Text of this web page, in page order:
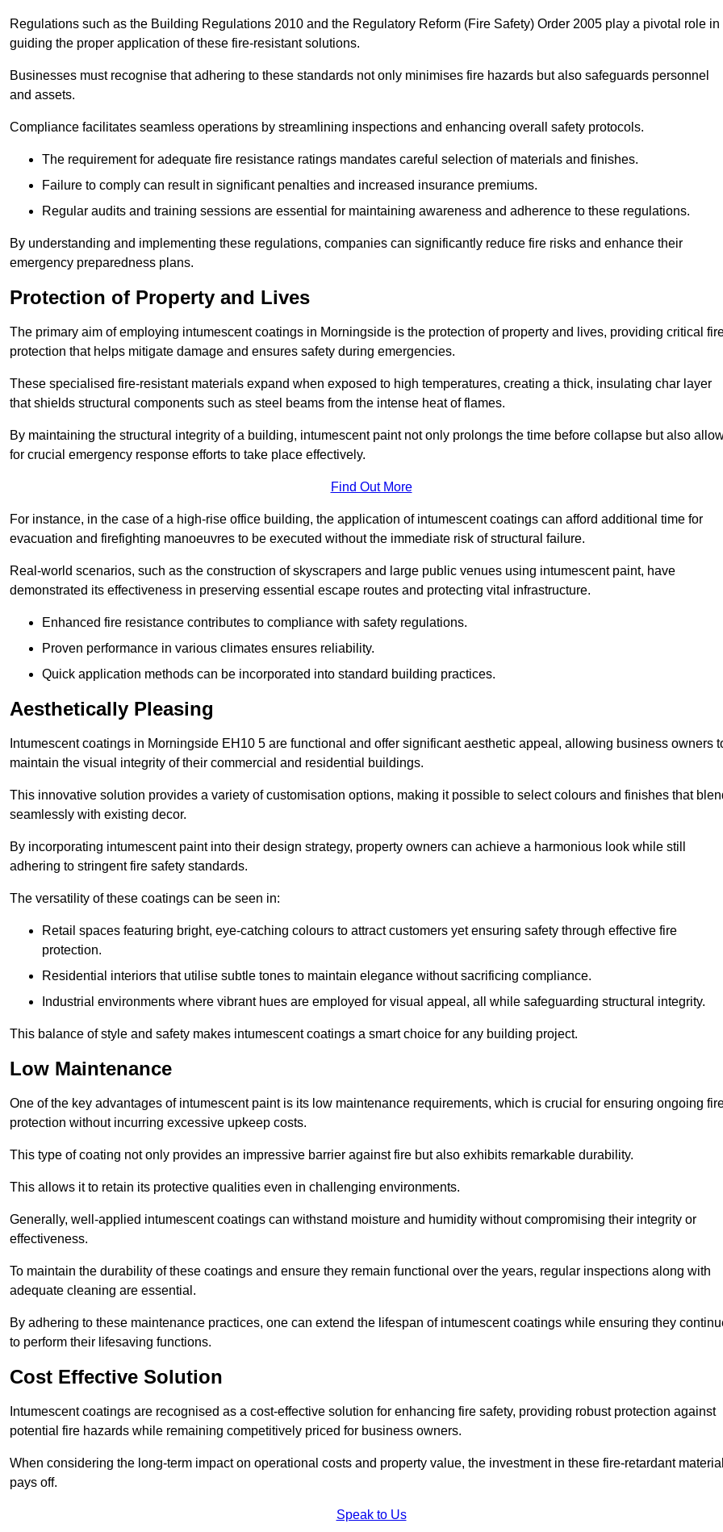
Regulations such as the Building Regulations 2010 and the Regulatory Reform (Fire Safety) Order 2005 play a pivotal role in
guiding the proper application of these fire-resistant solutions.
Businesses must recognise that adhering to these standards not only minimises fire hazards but also safeguards personnel
and assets.
Compliance facilitates seamless operations by streamlining inspections and enhancing overall safety protocols.
The requirement for adequate fire resistance ratings mandates careful selection of materials and finishes.
Failure to comply can result in significant penalties and increased insurance premiums.
Regular audits and training sessions are essential for maintaining awareness and adherence to these regulations.
By understanding and implementing these regulations, companies can significantly reduce fire risks and enhance their
emergency preparedness plans.
Protection of Property and Lives
The primary aim of employing intumescent coatings in Morningside is the protection of property and lives, providing critical
protection that helps mitigate damage and ensures safety during emergencies.
These specialised fire-resistant materials expand when exposed to high temperatures, creating a thick, insulating char layer
that shields structural components such as steel beams from the intense heat of flames.
By maintaining the structural integrity of a building, intumescent paint not only prolongs the time before collapse but also
for crucial emergency response efforts to take place effectively.
Find Out More
For instance, in the case of a high-rise office building, the application of intumescent coatings can afford additional time for
evacuation and firefighting manoeuvres to be executed without the immediate risk of structural failure.
Real-world scenarios, such as the construction of skyscrapers and large public venues using intumescent paint, have
demonstrated its effectiveness in preserving essential escape routes and protecting vital infrastructure.
Enhanced fire resistance contributes to compliance with safety regulations.
Proven performance in various climates ensures reliability.
Quick application methods can be incorporated into standard building practices.
Aesthetically Pleasing
Intumescent coatings in Morningside EH10 5 are functional and offer significant aesthetic appeal, allowing business owners
maintain the visual integrity of their commercial and residential buildings.
This innovative solution provides a variety of customisation options, making it possible to select colours and finishes that
seamlessly with existing decor.
By incorporating intumescent paint into their design strategy, property owners can achieve a harmonious look while still
adhering to stringent fire safety standards.
The versatility of these coatings can be seen in:
Retail spaces featuring bright, eye-catching colours to attract customers yet ensuring safety through effective fire
protection.
Residential interiors that utilise subtle tones to maintain elegance without sacrificing compliance.
Industrial environments where vibrant hues are employed for visual appeal, all while safeguarding structural integrity.
This balance of style and safety makes intumescent coatings a smart choice for any building project.
Low Maintenance
One of the key advantages of intumescent paint is its low maintenance requirements, which is crucial for ensuring ongoing
protection without incurring excessive upkeep costs.
This type of coating not only provides an impressive barrier against fire but also exhibits remarkable durability.
This allows it to retain its protective qualities even in challenging environments.
Generally, well-applied intumescent coatings can withstand moisture and humidity without compromising their integrity or
effectiveness.
To maintain the durability of these coatings and ensure they remain functional over the years, regular inspections along with
adequate cleaning are essential.
By adhering to these maintenance practices, one can extend the lifespan of intumescent coatings while ensuring they
to perform their lifesaving functions.
Cost Effective Solution
Intumescent coatings are recognised as a cost-effective solution for enhancing fire safety, providing robust protection against
potential fire hazards while remaining competitively priced for business owners.
When considering the long-term impact on operational costs and property value, the investment in these fire-retardant
pays off.
Speak to Us